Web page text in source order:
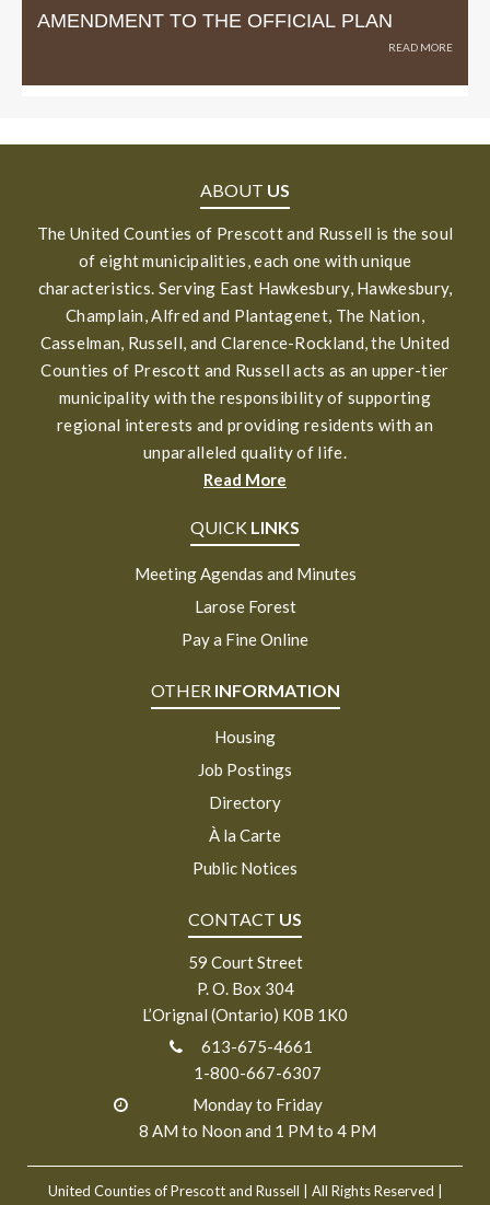
AMENDMENT TO THE OFFICIAL PLAN
ABOUT US
The United Counties of Prescott and Russell is the soul
of eight municipalities, each one with unique
characteristics. Serving East Hawkesbury, Hawkesbury,
Champlain, Alfred and Plantagenet, The Nation,
Casselman, Russell, and Clarence-Rockland, the United
Counties of Prescott and Russell acts as an upper-tier
municipality with the responsibility of supporting
regional interests and providing residents with an
unparalleled quality of life.
Read More
QUICK LINKS
Meeting Agendas and Minutes
Larose Forest
Pay a Fine Online
OTHER INFORMATION
Housing
Job Postings
Directory
À la Carte
Public Notices
CONTACT US
59 Court Street
P. O. Box 304
L’Orignal (Ontario) K0B 1K0
613-675-4661
1-800-667-6307
Monday to Friday
8 AM to Noon and 1 PM to 4 PM
United Counties of Prescott and Russell | All Rights Reserved |